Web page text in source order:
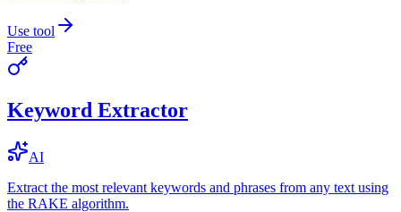
Use tool
Free
Keyword Extractor
AI
Extract the most relevant keywords and phrases from any text using
the RAKE algorithm.